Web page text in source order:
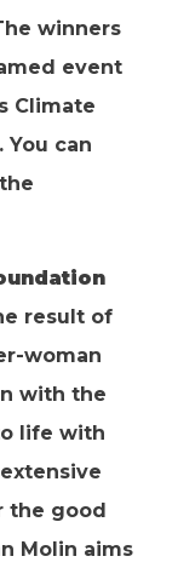
winners
event
Climate
You can
result of
woman
with the
life with
the good
Molin aims